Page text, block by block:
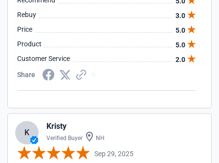
Rebuy
3.0
Price
5.0
Product
5.0
Customer Service
2.0
Share
K
Kristy
Verified Buyer NH
Sep 29, 2025